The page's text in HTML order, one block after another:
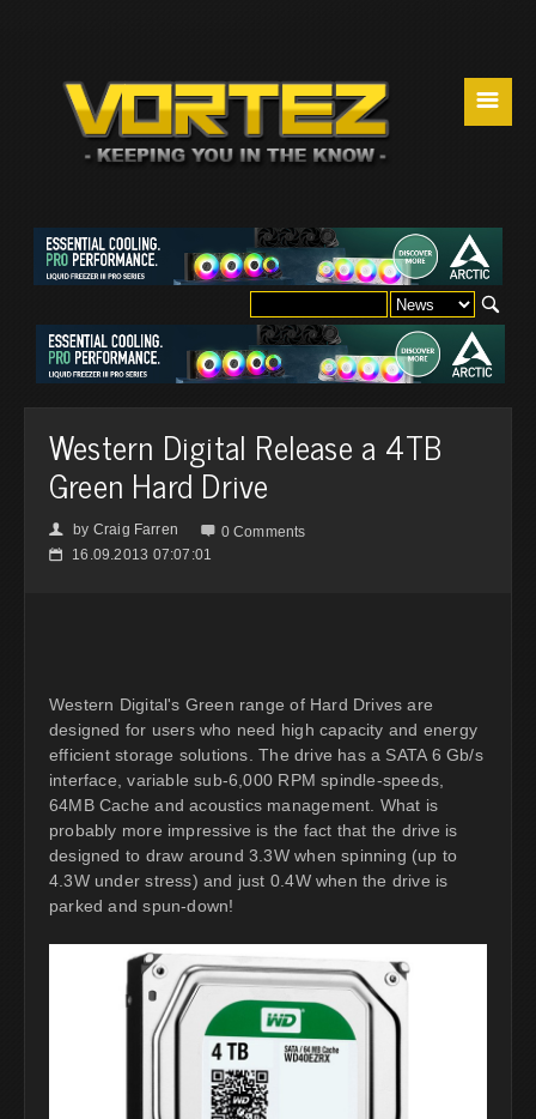
☰
Western Digital Release a 4TB
Green Hard Drive
👤 by Craig Farren  0 Comments
📅 16.09.2013 07:07:01
Western Digital's Green range of Hard Drives are
designed for users who need high capacity and energy
efficient storage solutions. The drive has a SATA 6 Gb/s
interface, variable sub-6,000 RPM spindle-speeds,
64MB Cache and acoustics management. What is
probably more impressive is the fact that the drive is
designed to draw around 3.3W when spinning (up to
4.3W under stress) and just 0.4W when the drive is
parked and spun-down!